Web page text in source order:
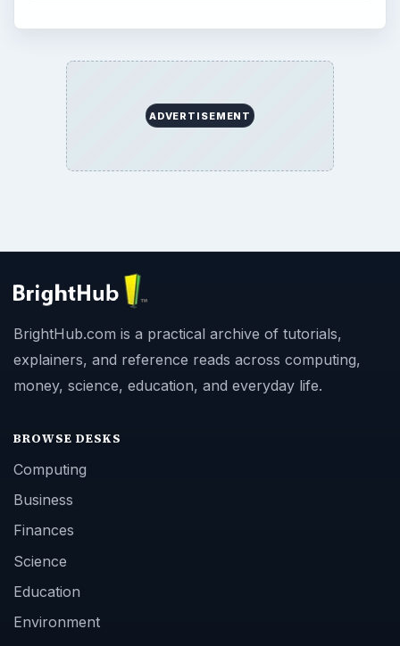
ADVERTISEMENT
BrightHub.com is a practical archive of tutorials,
explainers, and reference reads across computing,
money, science, education, and everyday life.
BROWSE DESKS
Computing
Business
Finances
Science
Education
Environment